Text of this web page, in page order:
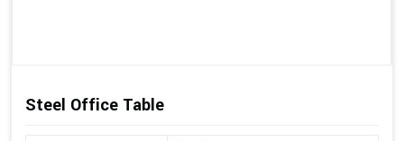
Steel Office Table